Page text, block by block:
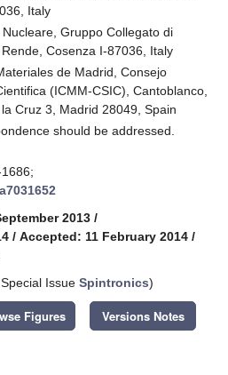
Italy
Gruppo Collegato di
Cosenza I-87036, Italy
de Madrid, Consejo
(ICMM-CSIC), Cantoblanco,
Cruz 3, Madrid 28049, Spain
should be addressed.
2013 /
/ Accepted: 11 February 2014 /
Issue Spintronics)
Figures Versions Notes